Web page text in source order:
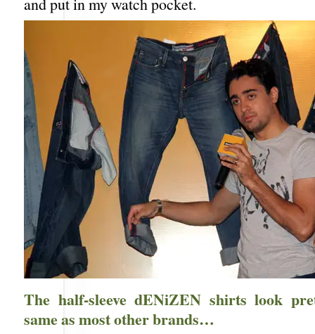
The half-sleeve dENiZEN shirts look
same as most other brands…